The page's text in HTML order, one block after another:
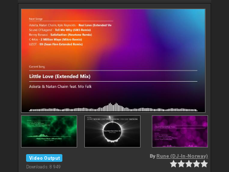
Video Output
Downloads: 8 949
By Rune (DJ-In-Norway)